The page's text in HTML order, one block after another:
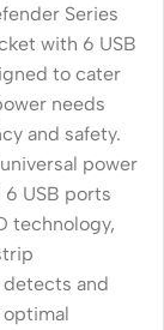
Series
with 6 USB
to cater
needs
and safety.
power
USB ports
technology,
and